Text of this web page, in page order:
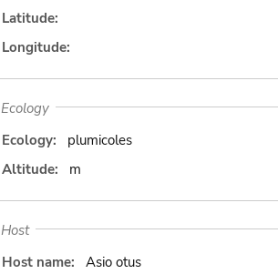
Latitude:
Longitude:
Ecology
Ecology:
plumicoles
Altitude:
m
Host
Host name:
Asio otus